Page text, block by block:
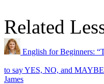
Related
English for Beginners:
to say YES, NO, and MAYBE
James